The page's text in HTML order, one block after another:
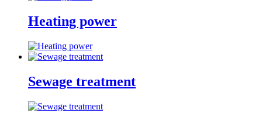
Heating power
Sewage treatment